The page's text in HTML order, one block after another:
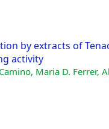
by extracts of
activity
Maria D. Ferrer,